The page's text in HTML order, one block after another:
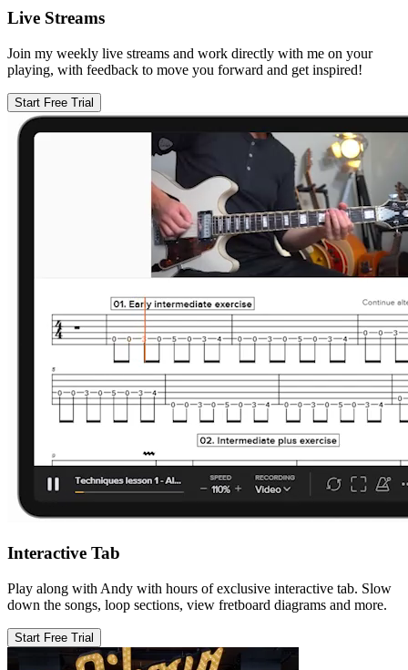
Live Streams
Join my weekly live streams and work directly with me on your
playing, with feedback to move you forward and get inspired!
Start Free Trial
Interactive Tab
Play along with Andy with hours of exclusive interactive tab. Slow
down the songs, loop sections, view fretboard diagrams and more.
Start Free Trial